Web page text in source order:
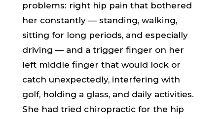
problems: right hip pain that bothered
her constantly — standing, walking,
sitting for long periods, and especially
driving — and a trigger finger on her
left middle finger that would lock or
catch unexpectedly, interfering with
golf, holding a glass, and daily activities.
She had tried chiropractic for the hip